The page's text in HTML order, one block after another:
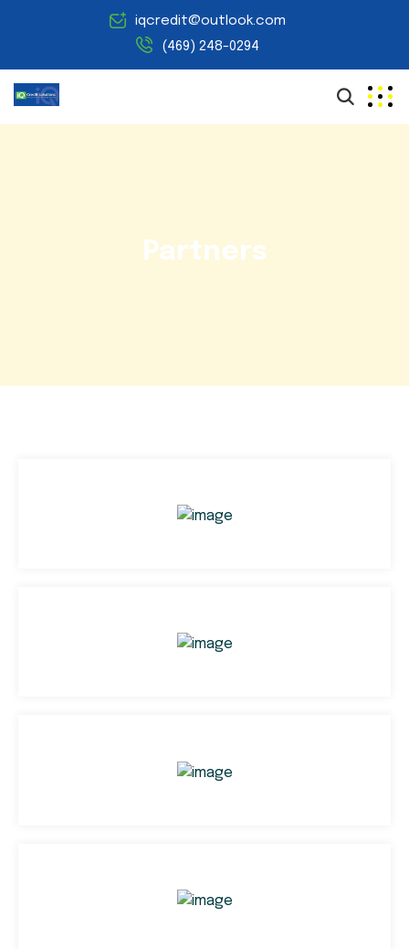
iqcredit@outlook.com
(469) 248-0294
Partners